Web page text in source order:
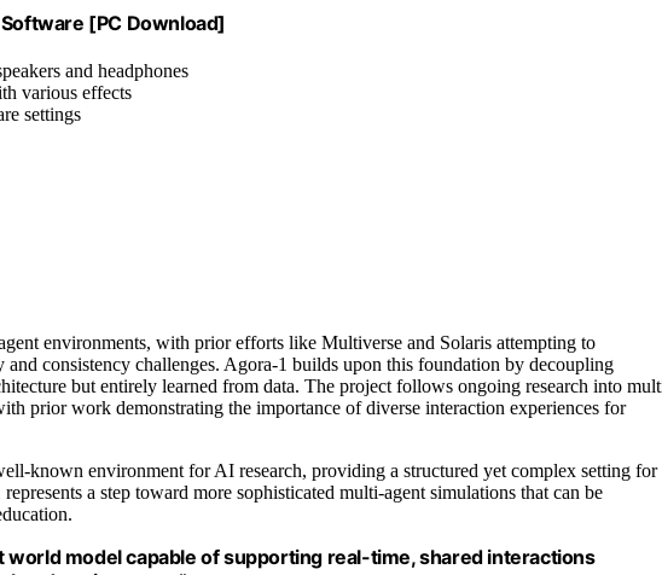
[PC Download]
and headphones
various effects
settings
environments, with prior efforts like Multiverse and Solaris attempting to
consistency challenges. Agora-1 builds upon this foundation by decoupling
but entirely learned from data. The project follows ongoing research into
prior work demonstrating the importance of diverse interaction experiences for
known environment for AI research, providing a structured yet complex setting for
a step toward more sophisticated multi-agent simulations that can be
model capable of supporting real-time, shared interactions